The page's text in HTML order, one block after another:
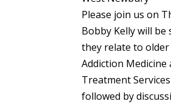
Please join us on
Bobby Kelly will
they relate to older
Addiction
Treatment
followed by